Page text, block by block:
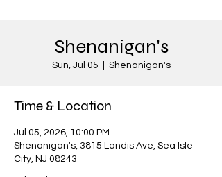
Shenanigan's
Sun, Jul 05 Shenanigan's
Time & Location
Jul 05, 2026, 10:00 PM
Shenanigan's, 3815 Landis Ave, Sea Isle
City, NJ 08243